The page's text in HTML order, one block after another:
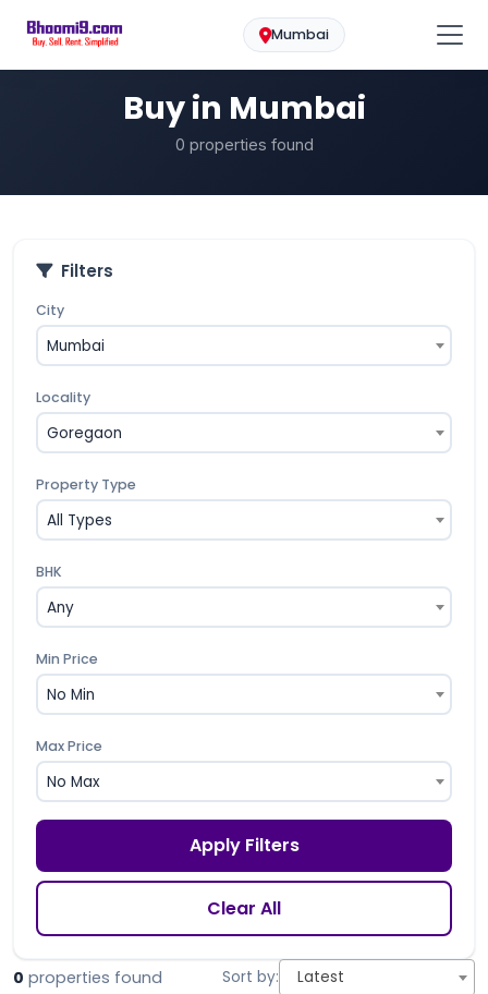
Mumbai
Buy
Buy in Mumbai
0 properties found
Filters
City
Mumbai
Locality
Goregaon
Property Type
All Types
BHK
Any
Min Price
No Min
Max Price
No Max
Apply Filters
Clear All
0 properties found Sort by: Latest